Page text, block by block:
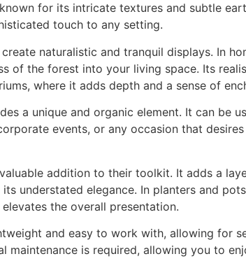
for its intricate textures and subtle
touch to any setting.
naturalistic and tranquil displays. In
of the forest into your living space. Its
where it adds depth and a sense of
a unique and organic element. It can be
events, or any occasion that desires
addition to their toolkit. It adds a
understated elegance. In planters and
the overall presentation.
and easy to work with, allowing for
maintenance is required, allowing you to